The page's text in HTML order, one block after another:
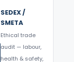
SEDEX /
SMETA
Ethical trade
audit — labour,
health & safety,